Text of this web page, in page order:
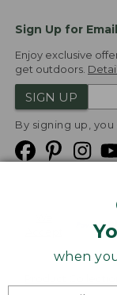
when
Sign Up for Email
Enjoy exclusive
get outdoors.
SIGN UP
By signing up,